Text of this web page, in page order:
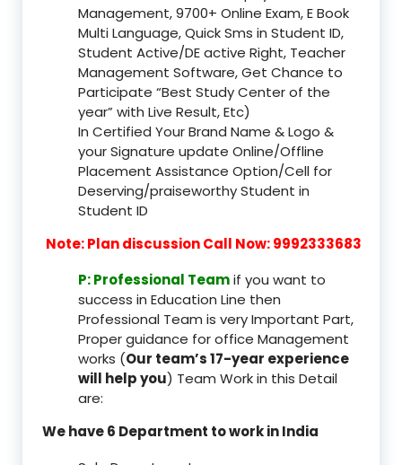
Management, 9700+ Online Exam, E Book
Multi Language, Quick Sms in Student ID,
Student Active/DE active Right, Teacher
Management Software, Get Chance to
Participate “Best Study Center of the
year” with Live Result, Etc)
In Certified Your Brand Name & Logo &
your Signature update Online/Offline
Placement Assistance Option/Cell for
Deserving/praiseworthy Student in
Student ID
Note: Plan discussion Call Now: 9992333683
P: Professional Teamif you want to
success in Education Line then
Professional Team is very Important Part,
Proper guidance for office Management
works (Our team’s 17-year experience
will help you) Team Work in this Detail
are:
We have 6 Department to work in India